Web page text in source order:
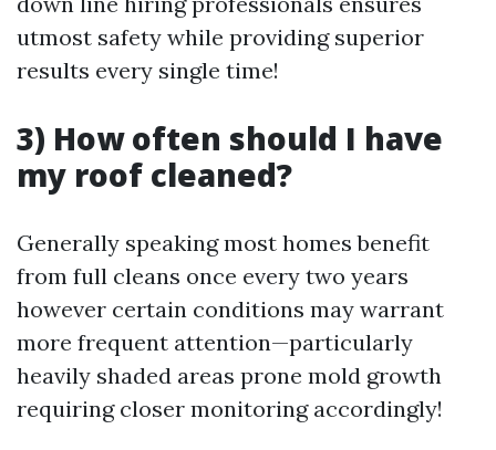
utmost safety while providing superior
results every single time!
3) How often should I have
my roof cleaned?
Generally speaking most homes benefit
from full cleans once every two years
however certain conditions may warrant
more frequent attention—particularly
heavily shaded areas prone mold growth
requiring closer monitoring accordingly!